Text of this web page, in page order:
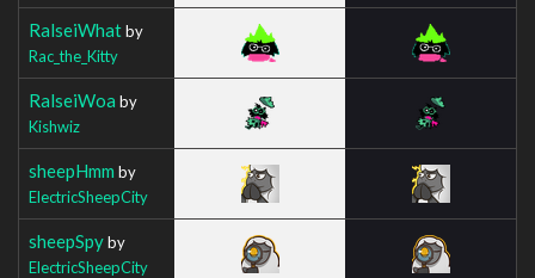
RalseiWhatby
Rac_the_Kitty
RalseiWoa by
Kishwiz
sheepHmm by
ElectricSheepCity
sheepSpyby
ElectricSheepCity